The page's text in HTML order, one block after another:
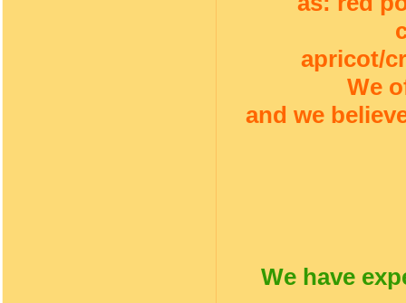
apricot/
We
and we
We have